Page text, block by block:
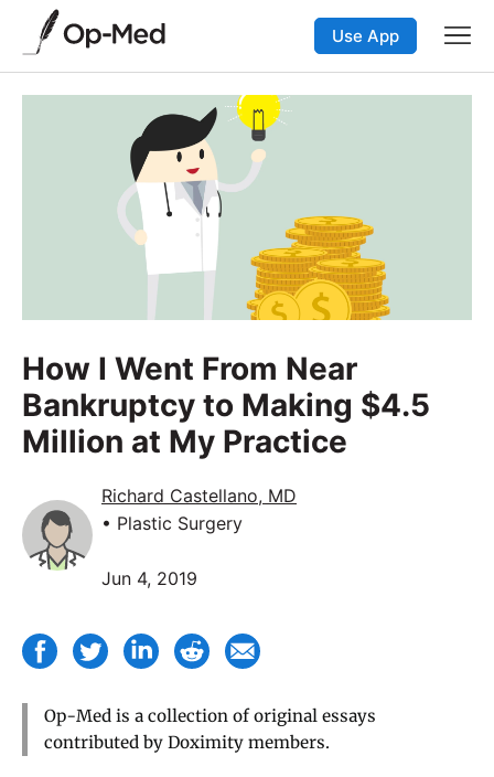
Use App
How I Went From Near
Bankruptcy to Making $4.5
Million at My Practice
Richard Castellano, MD
• Plastic Surgery
Jun 4, 2019
Op-Med is a collection of original essays
contributed by Doximity members.